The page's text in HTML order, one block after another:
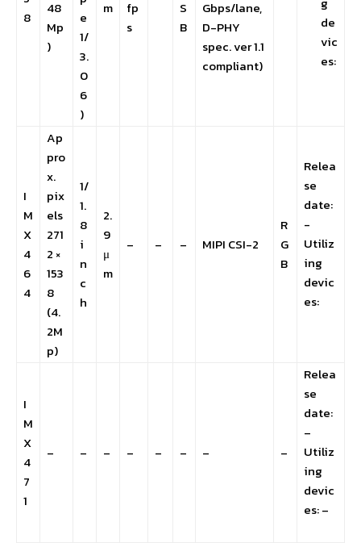
8
48
Mp
)
e
1/
3.
0
6
)
m
fp
s
S
B
Gbps/lane,
D-PHY
spec. ver 1.1
compliant)
de
vic
es:
I
M
X
4
6
4
Ap
pro
x.
pix
els
271
2 ×
153
8
(4.
2M
p)
1/
1.
8
i
n
c
h
2.
9
μ
m
– – – MIPI CSI-2
R
G
B
Relea
se
date:
-
Utiliz
ing
devic
es:
I
M
X
4
7
1
– – – – – – – –
Relea
se
date:
–
Utiliz
ing
devic
es: –